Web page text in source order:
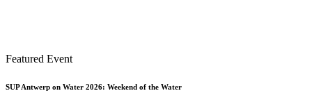
Featured Event
SUP Antwerp on Water 2026: Weekend of the Water